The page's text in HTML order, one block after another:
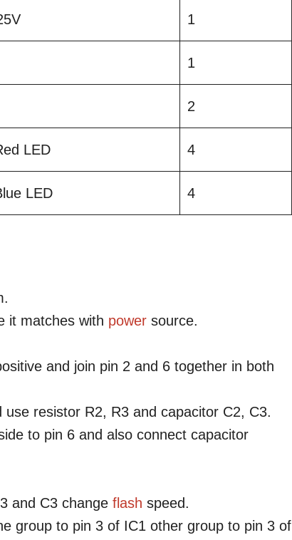
1
1
2
LED 4
LED 4
it matches with power source.
and join pin 2 and 6 together in both
use resistor R2, R3 and capacitor C2, C3.
to pin 6 and also connect capacitor
and C3 change flash speed.
group to pin 3 of IC1 other group to pin 3 of